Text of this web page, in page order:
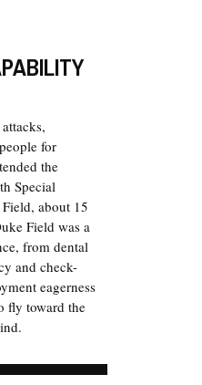
for
the
Special
about 15
Field was a
from dental
and check-
eagerness
fly toward the